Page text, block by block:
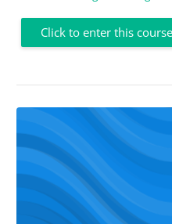
Click to enter this course